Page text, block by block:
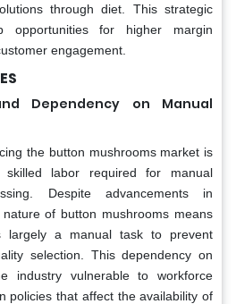
through diet. This strategic
opportunities for higher margin
engagement.
Dependency on Manual
the button mushrooms market is
labor required for manual
Despite advancements in
of button mushrooms means
largely a manual task to prevent
selection. This dependency on
industry vulnerable to workforce
policies that affect the availability of